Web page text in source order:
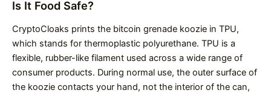
Is It Food Safe?
CryptoCloaks prints the bitcoin grenade koozie in TPU,
which stands for thermoplastic polyurethane. TPU is a
flexible, rubber-like filament used across a wide range of
consumer products. During normal use, the outer surface of
the koozie contacts your hand, not the interior of the can,